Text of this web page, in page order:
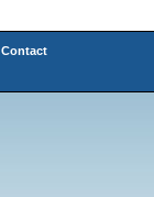
Contact